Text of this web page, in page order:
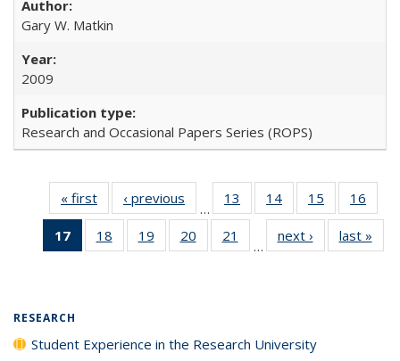
Gary W. Matkin
2009
Research and Occasional Papers Series (ROPS)
« first
Full listing
table:
Publications
‹ previous
Full listing
table:
Publications
…
13
of 40 Full
listing table:
Publications
14
of 40 Full
listing table:
Publications
15
of 40 Full
listing table:
Publications
16
17
of 40 Full
listing
18
of 40 Full
listing table:
19
of 40 Full
listing table:
20
of 40 Full
listing table:
21
of 40 Full
listing table:
…
next ›
Full listing
table:
last »
RESEARCH
Student Experience in the Research University